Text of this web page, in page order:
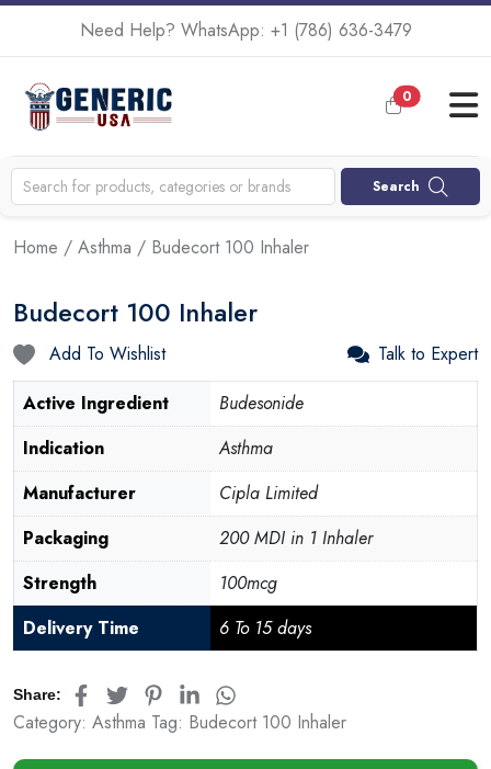
Need Help? WhatsApp: +1 (786) 636-3479
0
Search
Home / Asthma / Budecort 100 Inhaler
Budecort 100 Inhaler
Add To Wishlist
Talk to Expert
Active Ingredient
Budesonide
Indication
Asthma
Manufacturer
Cipla Limited
Packaging
200 MDI in 1 Inhaler
Strength
100mcg
Delivery Time
6 To 15 days
Share:
Category: Asthma Tag: Budecort 100 Inhaler